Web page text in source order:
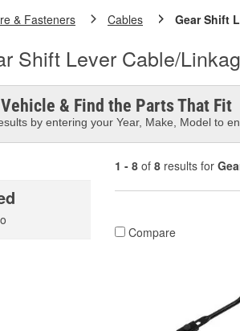
& Fasteners Cables Gear Shift
Shift Lever Cable/
& Find the Parts That Fit
by entering your Year, Make, Model to
1 - 8 of 8 results for
Compare